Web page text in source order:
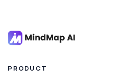
PRODUCT